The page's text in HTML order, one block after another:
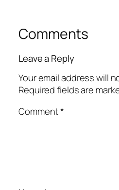
Comments
Leave a Reply
Your email address will
Required fields are
Comment*